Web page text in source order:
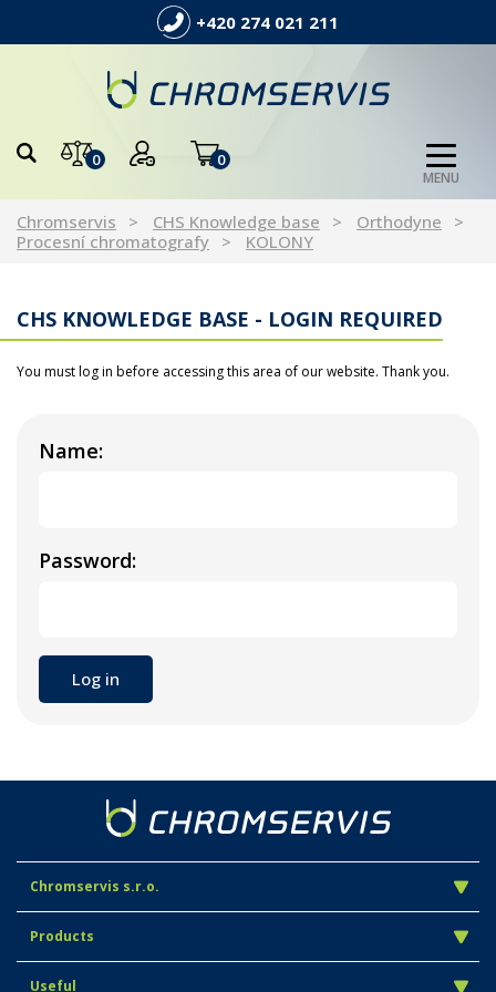
+420 274 021 211
0 0
MENU
Chromservis CHS Knowledge base
Orthodyne
Procesní chromatografy
KOLONY
CHS KNOWLEDGE BASE - LOGIN REQUIRED
You must log in before accessing this area of our website. Thank you.
Name:
Password:
Chromservis s.r.o.
Products
Useful